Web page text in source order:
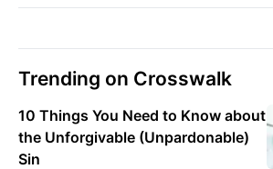
Trending on Crosswalk
10 Things You Need to Know about
the Unforgivable (Unpardonable)
Sin